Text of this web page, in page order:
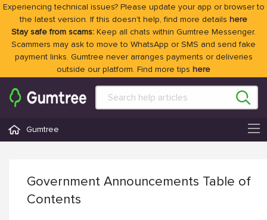
Experiencing technical issues? Please update your app or browser to
the latest version. If this doesn't help, find more details here
Stay safe from scams: Keep all chats within Gumtree Messenger.
Scammers may ask to move to WhatsApp or SMS and send fake
payment links. Gumtree never arranges payments or deliveries
outside our platform. Find more tips here
Gumtree
Government Announcements Table of
Contents